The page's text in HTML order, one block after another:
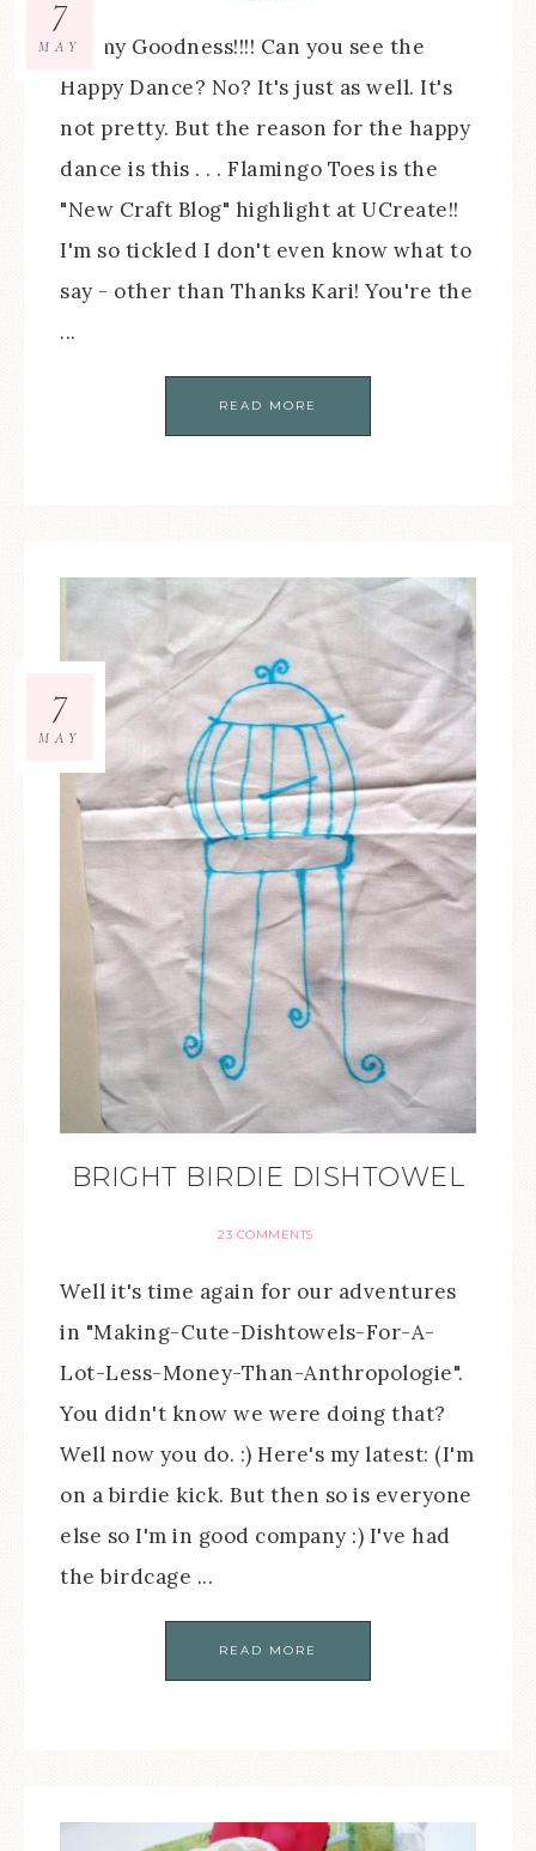
MAYOh my Goodness!!!! Can you see the
Happy Dance? No? It's just as well. It's
not pretty. But the reason for the happy
dance is this . . . Flamingo Toes is the
"New Craft Blog" highlight at UCreate!!
I'm so tickled I don't even know what to
say - other than Thanks Kari! You're the
...
READ MORE
BRIGHT BIRDIE DISHTOWEL
23 COMMENTS
7
MAY
Well it's time again for our adventures
in "Making-Cute-Dishtowels-For-A-
Lot-Less-Money-Than-Anthropologie".
You didn't know we were doing that?
Well now you do. :) Here's my latest: (I'm
on a birdie kick. But then so is everyone
else so I'm in good company :) I've had
the birdcage ...
READ MORE